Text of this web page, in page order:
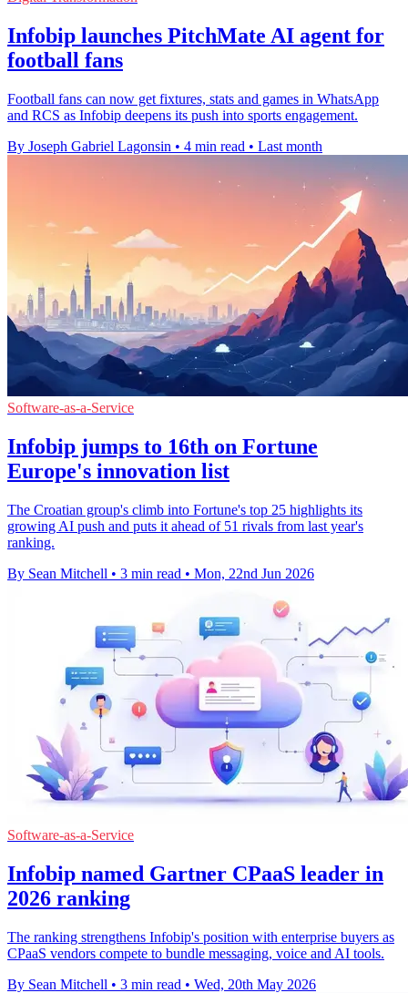
Infobip launches PitchMate AI agent for
football fans
Football fans can now get fixtures, stats and games in WhatsApp
and RCS as Infobip deepens its push into sports engagement.
By Joseph Gabriel Lagonsin • 4 min read • Last month
Software-as-a-Service
Infobip jumps to 16th on Fortune
Europe's innovation list
The Croatian group's climb into Fortune's top 25 highlights its
growing AI push and puts it ahead of 51 rivals from last year's
ranking.
By Sean Mitchell • 3 min read • Mon, 22nd Jun 2026
Software-as-a-Service
Infobip named Gartner CPaaS leader in
2026 ranking
The ranking strengthens Infobip's position with enterprise buyers as
CPaaS vendors compete to bundle messaging, voice and AI tools.
By Sean Mitchell • 3 min read • Wed, 20th May 2026